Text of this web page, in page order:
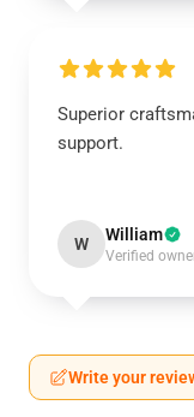
Superior
support.
W William
Verified
Write your